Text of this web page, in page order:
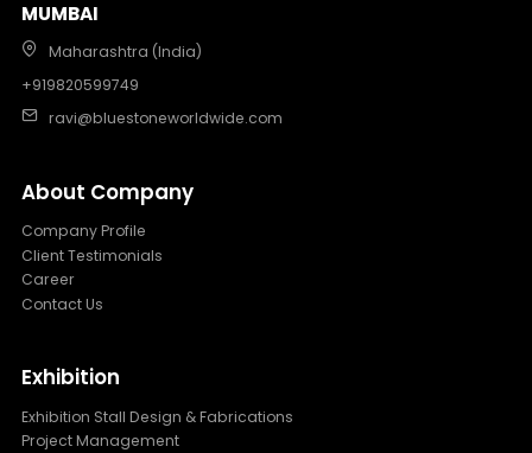
MUMBAI
Maharashtra (India)
+919820599749
ravi@bluestoneworldwide.com
About Company
Company Profile
Client Testimonials
Career
Contact Us
Exhibition
Exhibition Stall Design & Fabrications
Project Management